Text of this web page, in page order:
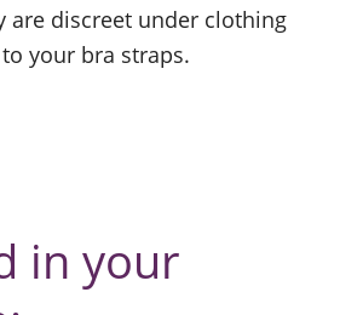
are discreet under clothing
your bra straps.
in your